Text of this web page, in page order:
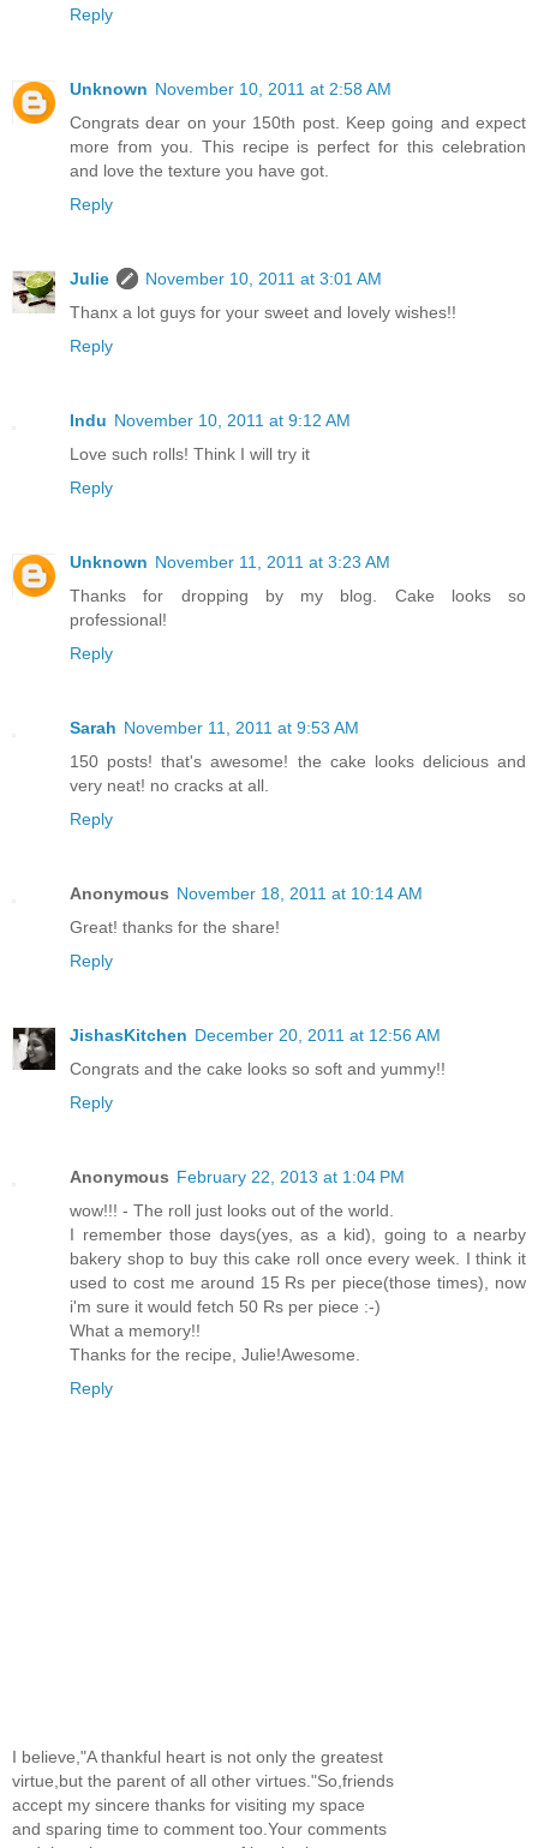
Reply
Unknown November 10, 2011 at 2:58 AM
Congrats dear on your 150th post. Keep going and expect
more from you. This recipe is perfect for this celebration
and love the texture you have got.
Reply
Julie
November 10, 2011 at 3:01 AM
Thanx a lot guys for your sweet and lovely wishes!!
Reply
Indu November 10, 2011 at 9:12 AM
Love such rolls! Think I will try it
Reply
Unknown November 11, 2011 at 3:23 AM
Thanks for dropping by my blog. Cake looks so
professional!
Reply
Sarah November 11, 2011 at 9:53 AM
150 posts! that's awesome! the cake looks delicious and
very neat! no cracks at all.
Reply
Anonymous November 18, 2011 at 10:14 AM
Great! thanks for the share!
Reply
JishasKitchen December 20, 2011 at 12:56 AM
Congrats and the cake looks so soft and yummy!!
Reply
Anonymous February 22, 2013 at 1:04 PM
wow!!! - The roll just looks out of the world.
I remember those days(yes, as a kid), going to a nearby
bakery shop to buy this cake roll once every week. I think it
used to cost me around 15 Rs per piece(those times), now
i'm sure it would fetch 50 Rs per piece :-)
What a memory!!
Thanks for the recipe, Julie!Awesome.
Reply
I believe,"A thankful heart is not only the greatest
virtue,but the parent of all other virtues."So,friends
accept my sincere thanks for visiting my space
and sparing time to comment too.Your comments